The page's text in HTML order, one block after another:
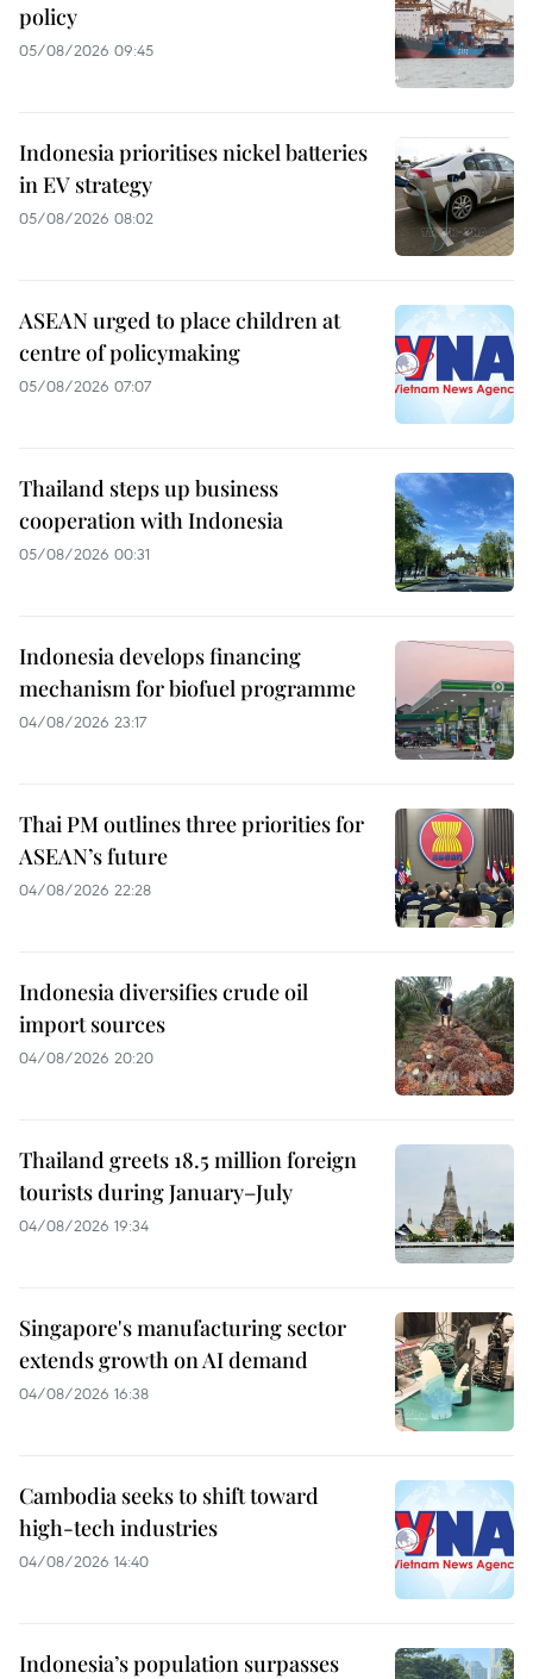
policy
05/08/2026 09:45
Indonesia prioritises nickel batteries
in EV strategy
05/08/2026 08:02
ASEAN urged to place children at
centre of policymaking
05/08/2026 07:07
Thailand steps up business
cooperation with Indonesia
05/08/2026 00:31
Indonesia develops financing
mechanism for biofuel programme
04/08/2026 23:17
Thai PM outlines three priorities for
ASEAN’s future
04/08/2026 22:28
Indonesia diversifies crude oil
import sources
04/08/2026 20:20
Thailand greets 18.5 million foreign
tourists during January–July
04/08/2026 19:34
Singapore's manufacturing sector
extends growth on AI demand
04/08/2026 16:38
Cambodia seeks to shift toward
high-tech industries
04/08/2026 14:40
Indonesia’s population surpasses